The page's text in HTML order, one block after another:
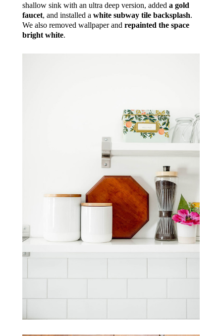
shallow sink with an ultra deep version, added a gold
faucet, and installed a white subway tile backsplash.
We also removed wallpaper and repainted the space
bright white.